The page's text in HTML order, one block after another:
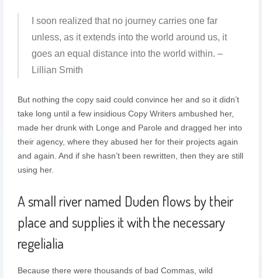
I soon realized that no journey carries one far
unless, as it extends into the world around us, it
goes an equal distance into the world within. –
Lillian Smith
But nothing the copy said could convince her and so it didn’t
take long until a few insidious Copy Writers ambushed her,
made her drunk with Longe and Parole and dragged her into
their agency, where they abused her for their projects again
and again. And if she hasn’t been rewritten, then they are still
using her.
A small river named Duden flows by their
place and supplies it with the necessary
regelialia
Because there were thousands of bad Commas, wild